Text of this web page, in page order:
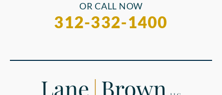
OR CALL NOW
312-332-1400